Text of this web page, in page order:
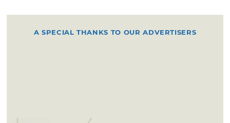
A SPECIAL THANKS TO OUR ADVERTISERS